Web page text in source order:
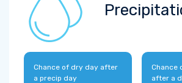
Chance of dry day after
a precip day
Chance
after a